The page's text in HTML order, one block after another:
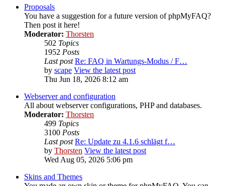
Proposals
You have a suggestion for a future version of phpMyFAQ?
Then post it here!
Moderator: Thorsten
502 Topics
1952 Posts
Last post Re: FAQ in Wartungs-Modus / F…
by scape View the latest post
Thu Jun 18, 2026 8:12 am
Webserver and configuration
All about webserver configurations, PHP and databases.
Moderator: Thorsten
499 Topics
3100 Posts
Last post Re: Update zu 4.1.6 schlägt f…
by Thorsten View the latest post
Wed Aug 05, 2026 5:06 pm
Skins and Themes